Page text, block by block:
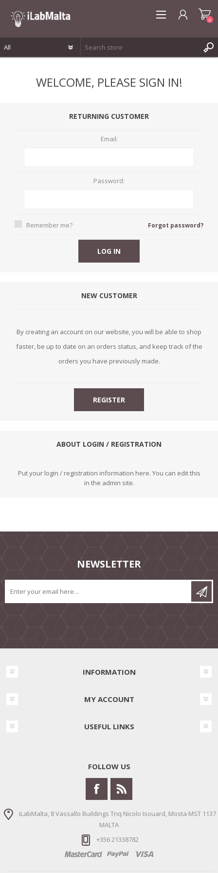
LOG IN
0
WELCOME, PLEASE SIGN IN!
RETURNING CUSTOMER
Email:
Password:
Remember me? Forgot password?
NEW CUSTOMER
By creating an account on our website, you will be able to shop
faster, be up to date on an orders status, and keep track of the
orders you have previously made.
ABOUT LOGIN / REGISTRATION
Put your login / registration information here. You can edit this
in the admin site.
NEWSLETTER
INFORMATION
MY ACCOUNT
USEFUL LINKS
FOLLOW US
iLabMalta, 8 Vassallo Buildings Triq Nicolo Isouard, Mosta MST 1137
MALTA
+356 21338782